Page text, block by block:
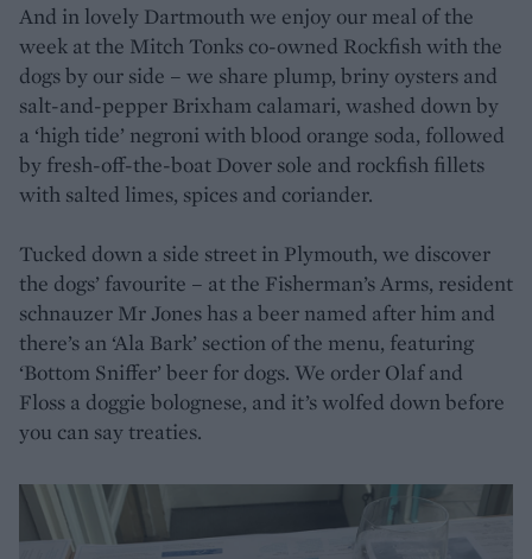
And in lovely Dartmouth we enjoy our meal of the
week at the Mitch Tonks co-owned Rockfish with the
dogs by our side – we share plump, briny oysters and
salt-and-pepper Brixham calamari, washed down by
a ‘high tide’ negroni with blood orange soda, followed
by fresh-off-the-boat Dover sole and rockfish fillets
with salted limes, spices and coriander.
Tucked down a side street in Plymouth, we discover
the dogs’ favourite – at the Fisherman’s Arms, resident
schnauzer Mr Jones has a beer named after him and
there’s an ‘Ala Bark’ section of the menu, featuring
‘Bottom Sniffer’ beer for dogs. We order Olaf and
Floss a doggie bolognese, and it’s wolfed down before
you can say treaties.